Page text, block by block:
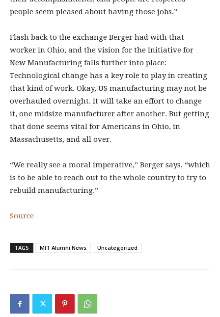
people seem pleased about having those jobs.”
Flash back to the exchange Berger had with that
worker in Ohio, and the vision for the Initiative for
New Manufacturing falls further into place:
Technological change has a key role to play in creating
that kind of work. Okay, US manufacturing may not be
overhauled overnight. It will take an effort to change
it, one midsize manufacturer after another. But getting
that done seems vital for Americans in Ohio, in
Massachusetts, and all over.
“We really see a moral imperative,” Berger says, “which
is to be able to reach out to the whole country to try to
rebuild manufacturing.”
Source
TAGS MIT Alumni News Uncategorized